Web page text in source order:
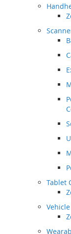
Tablet